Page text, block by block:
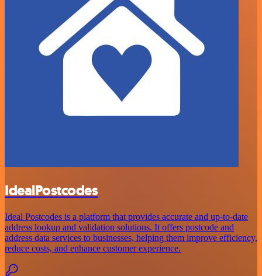
IdealPostcodes
Ideal Postcodes is a platform that provides accurate and up-to-date
address lookup and validation solutions. It offers postcode and
address data services to businesses, helping them improve efficiency,
reduce costs, and enhance customer experience.